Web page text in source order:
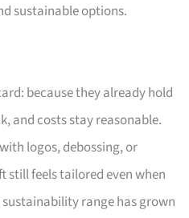
sustainable options.
because they already hold
and costs stay reasonable.
logos, debossing, or
still feels tailored even when
range has grown